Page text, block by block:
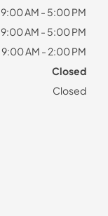
9:00 AM - 5:00 PM
9:00 AM - 5:00 PM
9:00 AM - 2:00 PM
Closed
Closed